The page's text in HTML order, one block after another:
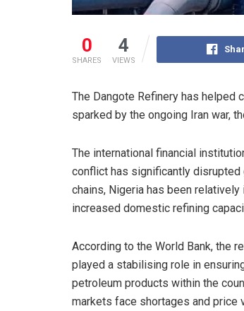
0
SHARES
4
VIEWS
The Dangote Refinery has
sparked by the ongoing Iran war,
The international financial
conflict has significantly
chains, Nigeria has been relatively
increased domestic refining
According to the World Bank, the
played a stabilising role in
petroleum products within the
markets face shortages and price